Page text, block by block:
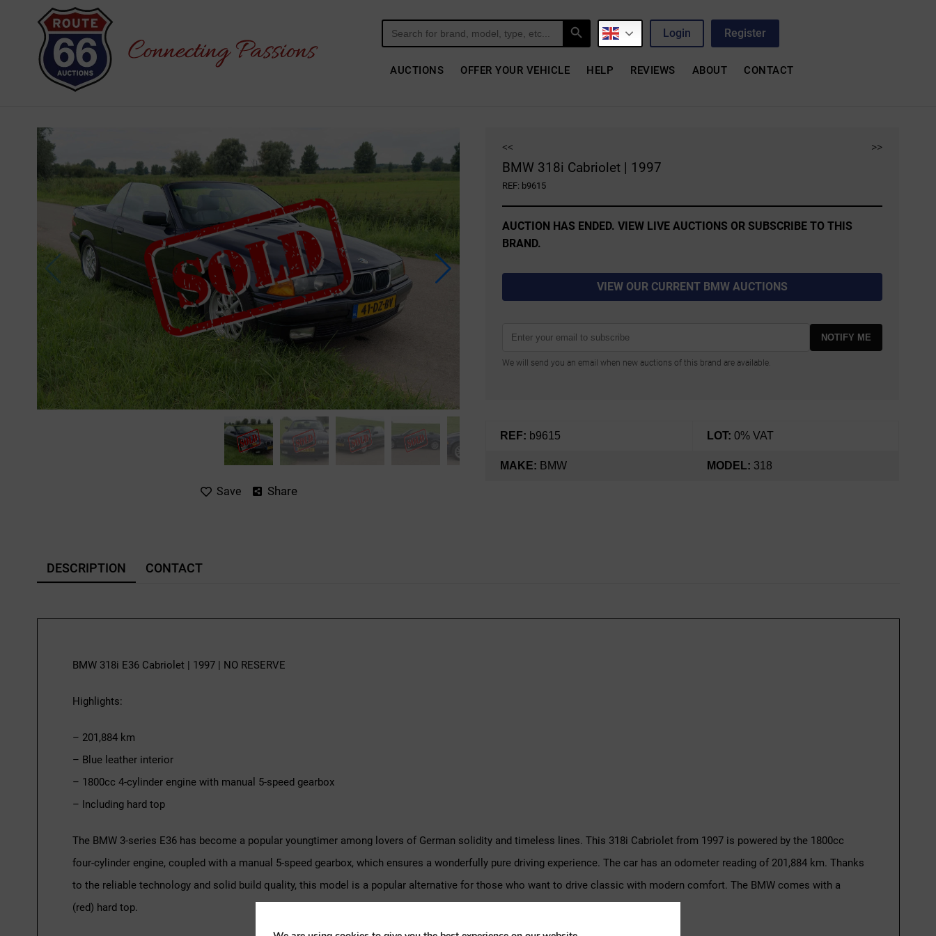
Search
for:
Search Button
Login Register
AUCTIONS OFFER YOUR VEHICLE HELP REVIEWS ABOUT CONTACT
Save Share
<< >>
BMW 318i Cabriolet | 1997
REF: b9615
AUCTION HAS ENDED. VIEW LIVE AUCTIONS OR SUBSCRIBE TO THIS
BRAND.
VIEW OUR CURRENT BMW AUCTIONS
NOTIFY ME
We will send you an email when new auctions of this brand are available.
REF: b9615 LOT: 0% VAT
MAKE: BMW MODEL: 318
DESCRIPTION CONTACT
BMW 318i E36 Cabriolet | 1997 | NO RESERVE
Highlights:
– 201,884 km
– Blue leather interior
– 1800cc 4-cylinder engine with manual 5-speed gearbox
– Including hard top
The BMW 3-series E36 has become a popular youngtimer among lovers of German solidity and timeless lines. This 318i Cabriolet from 1997 is powered by the 1800cc
four-cylinder engine, coupled with a manual 5-speed gearbox, which ensures a wonderfully pure driving experience. The car has an odometer reading of 201,884 km. Thanks
to the reliable technology and solid build quality, this model is a popular alternative for those who want to drive classic with modern comfort. The BMW comes with a
(red) hard top.